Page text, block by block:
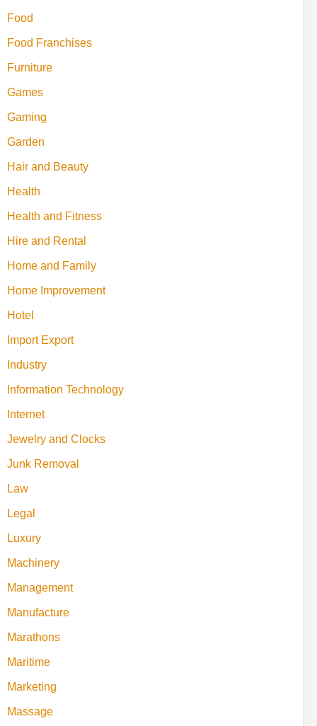
Food
Food Franchises
Furniture
Games
Gaming
Garden
Hair and Beauty
Health
Health and Fitness
Hire and Rental
Home and Family
Home Improvement
Hotel
Import Export
Industry
Information Technology
Internet
Jewelry and Clocks
Junk Removal
Law
Legal
Luxury
Machinery
Management
Manufacture
Marathons
Maritime
Marketing
Massage